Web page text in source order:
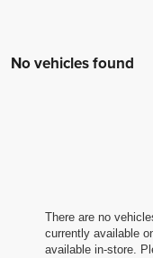
No vehicles found
There are no
currently available
available in-store.